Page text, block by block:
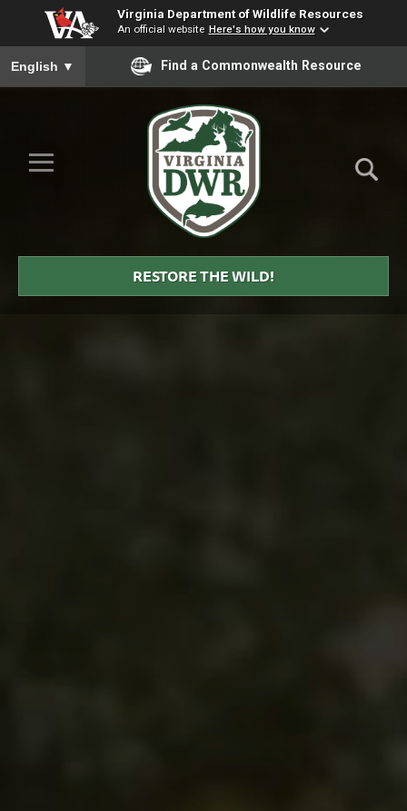
Virginia Department of Wildlife Resources
An official website Here's how you know
To ensure accurate screen reader translation, please ensure
English ▼ Find a Commonwealth Resource
Skip to Main Content
≡
DWR
RESTORE THE WILD!